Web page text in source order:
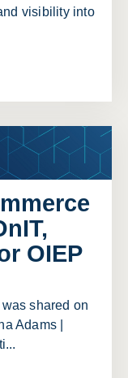
visibility into
OIEP
shared on
Adams |